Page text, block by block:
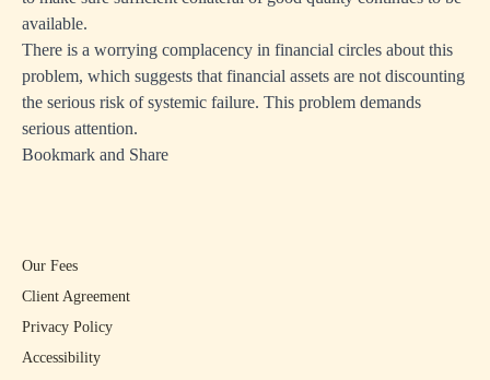
available.
There is a worrying complacency in financial circles about this
problem, which suggests that financial assets are not discounting
the serious risk of systemic failure. This problem demands
serious attention.
Bookmark and Share
Our Fees
Client Agreement
Privacy Policy
Accessibility